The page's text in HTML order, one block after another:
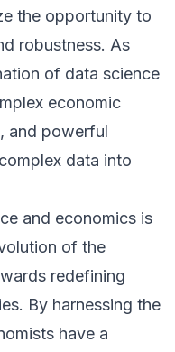
the opportunity to
robustness. As
of data science
economic
and powerful
data into
and economics is
of the
redefining
By harnessing the
have a